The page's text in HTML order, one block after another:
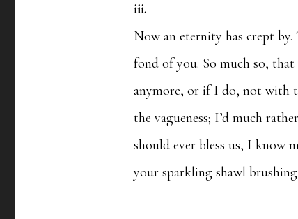
iii.
Now an eternity has crept
fond of you. So much so,
anymore, or if I do, not with
the vagueness; I’d much
should ever bless us, I know
your sparkling shawl